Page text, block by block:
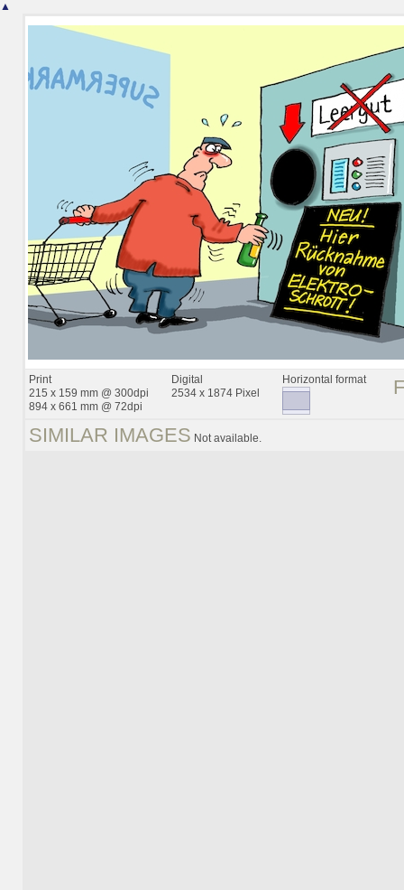
▲
Print
215 x 159 mm @ 300dpi
894 x 661 mm @ 72dpi
Digital
2534 x 1874 Pixel
Horizontal format
SIMILAR IMAGES Not available.